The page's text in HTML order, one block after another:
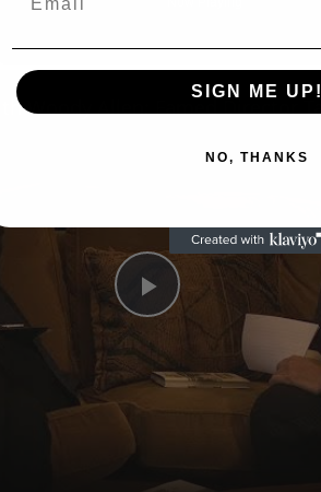
Play
Video
SIGN ME UP!
NO, THANKS